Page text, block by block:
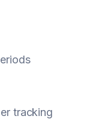
tracking